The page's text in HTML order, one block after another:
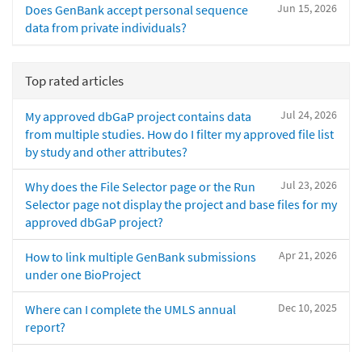
Jun 15, 2026
Does GenBank accept personal sequence
data from private individuals?
Top rated articles
Jul 24, 2026
My approved dbGaP project contains data
from multiple studies. How do I filter my approved file list
by study and other attributes?
Jul 23, 2026
Why does the File Selector page or the Run
Selector page not display the project and base files for my
approved dbGaP project?
Apr 21, 2026
How to link multiple GenBank submissions
under one BioProject
Dec 10, 2025
Where can I complete the UMLS annual
report?